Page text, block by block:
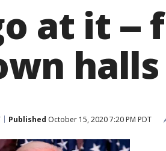
at it --
halls
Published October 15, 2020 7:20 PM PDT